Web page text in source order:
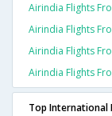
Airindia Flights
Airindia Flights
Airindia Flights
Airindia Flights
Top International